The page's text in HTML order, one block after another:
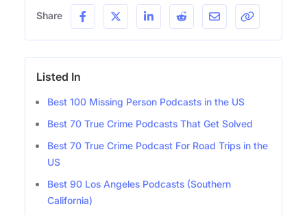
Share
Listed In
Best 100 Missing Person Podcasts in the US
Best 70 True Crime Podcasts That Get Solved
Best 70 True Crime Podcast For Road Trips in the
US
Best 90 Los Angeles Podcasts (Southern
California)